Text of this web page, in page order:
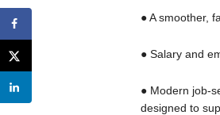
● A smoother,
● Salary and
● Modern job-
designed to